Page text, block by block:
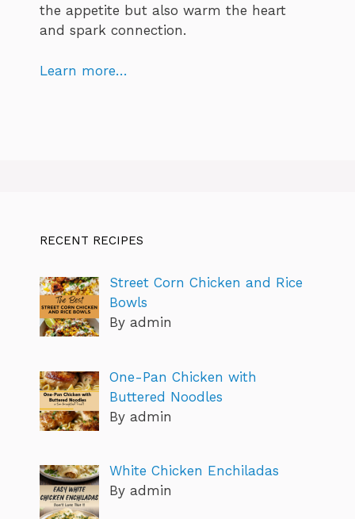
the appetite but also warm the heart
and spark connection.
Learn more…
RECENT RECIPES
Street Corn Chicken and Rice
Bowls
By admin
One-Pan Chicken with
Buttered Noodles
By admin
White Chicken Enchiladas
By admin